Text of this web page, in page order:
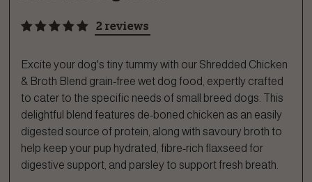
2 reviews
Excite your dog's tiny tummy with our Shredded Chicken
& Broth Blend​ grain-free wet dog food, expertly crafted
to cater to the specific needs of small breed dogs. This
delightful blend features de-boned chicken as an easily
digested source of protein, along with savoury broth to
help keep your pup hydrated, fibre-rich flaxseed for
digestive support, and parsley to support fresh breath.